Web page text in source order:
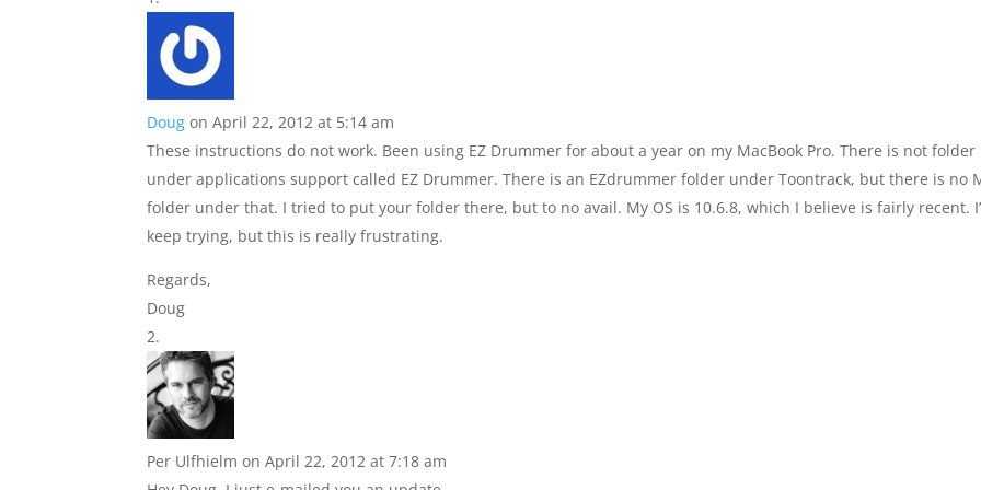
Doug on April 22, 2012 at 5:14 am
These instructions do not work. Been using EZ Drummer for about a year on my MacBook Pro. There is not folder
under applications support called EZ Drummer. There is an EZdrummer folder under Toontrack, but there is no
folder under that. I tried to put your folder there, but to no avail. My OS is 10.6.8, which I believe is fairly recent.
keep trying, but this is really frustrating.
Regards,
Doug
Per Ulfhielm on April 22, 2012 at 7:18 am